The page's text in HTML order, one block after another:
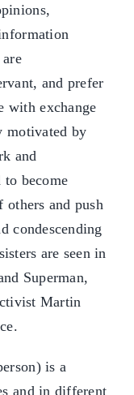
and prefer
with exchange
motivated by
and
become
and push
condescending
are seen in
Superman,
Martin
is a
and in different